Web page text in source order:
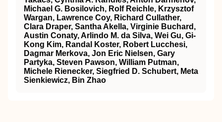
Michael G. Bosilovich, Rolf Reichle, Krzysztof
Wargan, Lawrence Coy, Richard Cullather,
Clara Draper, Santha Akella, Virginie Buchard,
Austin Conaty, Arlindo M. da Silva, Wei Gu, Gi-
Kong Kim, Randal Koster, Robert Lucchesi,
Dagmar Merkova, Jon Eric Nielsen, Gary
Partyka, Steven Pawson, William Putman,
Michele Rienecker, Siegfried D. Schubert, Meta
Sienkiewicz, Bin Zhao